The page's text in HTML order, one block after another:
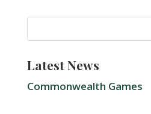
Latest News
Commonwealth Games